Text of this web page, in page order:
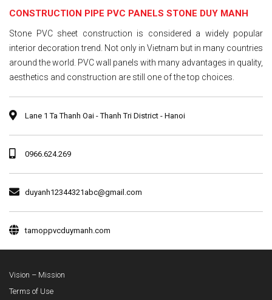
CONSTRUCTION PIPE PVC PANELS STONE DUY MANH
Stone PVC sheet construction is considered a widely popular
interior decoration trend. Not only in Vietnam but in many countries
around the world. PVC wall panels with many advantages in quality,
aesthetics and construction are still one of the top choices.
Lane 1 Ta Thanh Oai - Thanh Tri District - Hanoi
0966.624.269
duyanh12344321abc@gmail.com
tamoppvcduymanh.com
Vision – Mission
Terms of Use